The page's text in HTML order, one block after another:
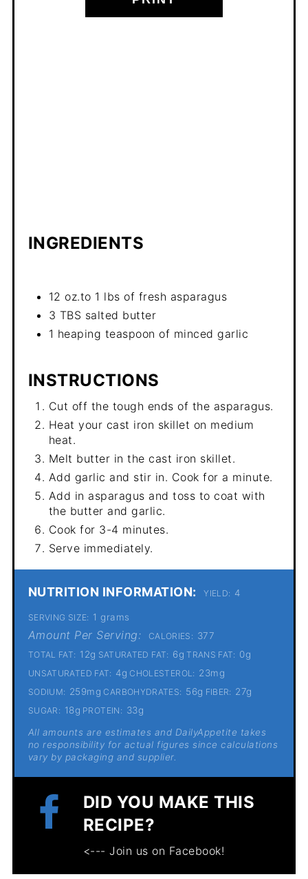
INGREDIENTS
12 oz.to 1 lbs of fresh asparagus
3 TBS salted butter
1 heaping teaspoon of minced garlic
INSTRUCTIONS
Cut off the tough ends of the asparagus.
Heat your cast iron skillet on medium
heat.
Melt butter in the cast iron skillet.
Add garlic and stir in. Cook for a minute.
Add in asparagus and toss to coat with
the butter and garlic.
Cook for 3-4 minutes.
Serve immediately.
NUTRITION INFORMATION: YIELD: 4
SERVING SIZE: 1 grams
Amount Per Serving: CALORIES: 377
TOTAL FAT: 12g SATURATED FAT: 6g TRANS FAT: 0g
UNSATURATED FAT: 4g CHOLESTEROL: 23mg
SODIUM: 259mg CARBOHYDRATES: 56g FIBER: 27g
SUGAR: 18g PROTEIN: 33g
All amounts are estimates and DailyAppetite takes
no responsibility for actual figures since calculations
vary by packaging and supplier.
DID YOU MAKE THIS
RECIPE?
<--- Join us on Facebook!